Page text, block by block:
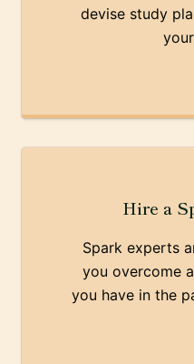
devise study
Hire a
Spark experts
you overcome
you have in the